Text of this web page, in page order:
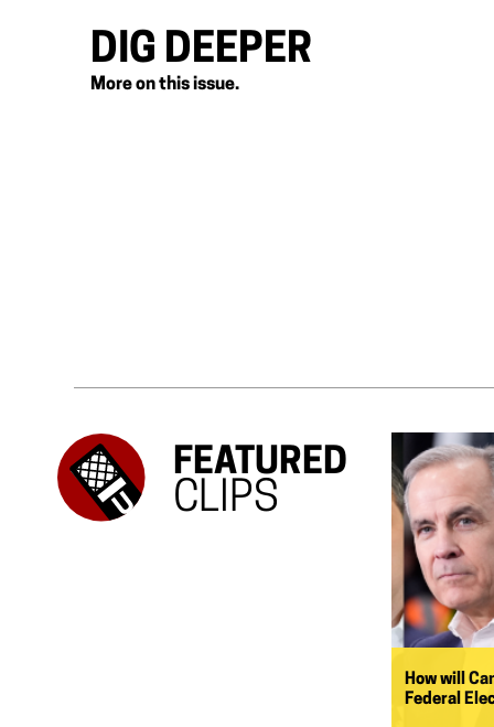
DIG DEEPER
More on this issue.
FEATURED
CLIPS
How will
Federal